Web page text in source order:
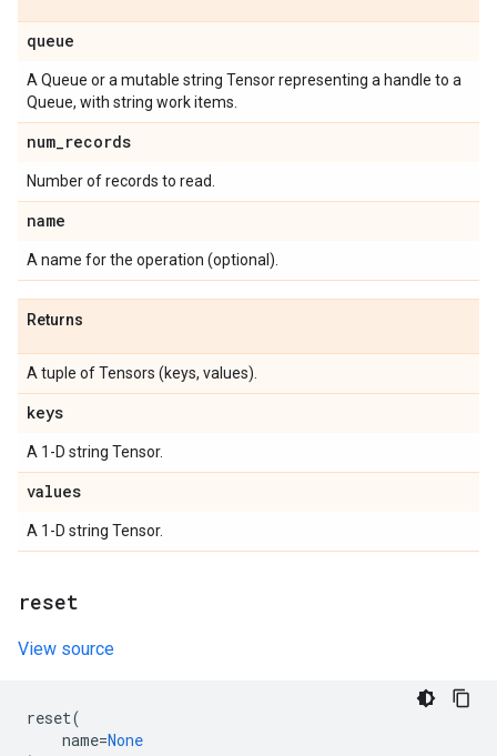
queue
A Queue or a mutable string Tensor representing a handle to a
Queue, with string work items.
num_records
Number of records to read.
name
A name for the operation (optional).
Returns
A tuple of Tensors (keys, values).
keys
A 1-D string Tensor.
values
A 1-D string Tensor.
reset
View source
reset(
name=None